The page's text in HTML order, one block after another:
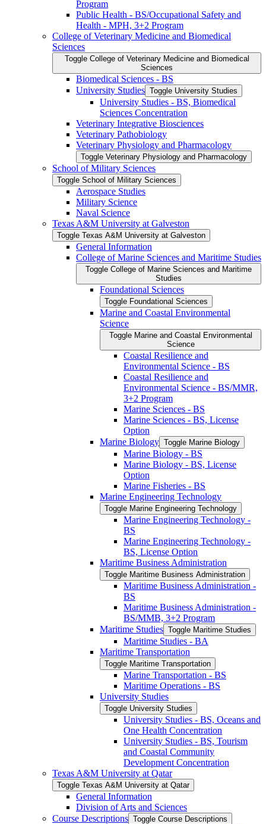
Program
Public Health -​ BS/​Occupational Safety and
Health -​ MPH, 3+2 Program
College of Veterinary Medicine and Biomedical
Sciences
Toggle College of Veterinary Medicine and Biomedical
Sciences
Biomedical Sciences -​ BS
University Studies Toggle University Studies
University Studies -​ BS, Biomedical
Sciences Concentration
Veterinary Integrative Biosciences
Veterinary Pathobiology
Veterinary Physiology and Pharmacology
Toggle Veterinary Physiology and Pharmacology
School of Military Sciences
Toggle School of Military Sciences
Aerospace Studies
Military Science
Naval Science
Texas A&​M University at Galveston
Toggle Texas A&​M University at Galveston
General Information
College of Marine Sciences and Maritime Studies
Toggle College of Marine Sciences and Maritime
Studies
Foundational Sciences
Toggle Foundational Sciences
Marine and Coastal Environmental
Science
Toggle Marine and Coastal Environmental
Science
Coastal Resilience and
Environmental Science -​ BS
Coastal Resilience and
Environmental Science -​ BS/​MMR,
3+2 Program
Marine Sciences -​ BS
Marine Sciences -​ BS, License
Option
Marine Biology Toggle Marine Biology
Marine Biology -​ BS
Marine Biology -​ BS, License
Option
Marine Fisheries -​ BS
Marine Engineering Technology
Toggle Marine Engineering Technology
Marine Engineering Technology -​
BS
Marine Engineering Technology -​
BS, License Option
Maritime Business Administration
Toggle Maritime Business Administration
Maritime Business Administration -​
BS
Maritime Business Administration -​
BS/​MMB, 3+2 Program
Maritime Studies Toggle Maritime Studies
Maritime Studies -​ BA
Maritime Transportation
Toggle Maritime Transportation
Marine Transportation -​ BS
Maritime Operations -​ BS
University Studies
Toggle University Studies
University Studies -​ BS, Oceans and
One Health Concentration
University Studies -​ BS, Tourism
and Coastal Community
Development Concentration
Texas A&​M University at Qatar
Toggle Texas A&​M University at Qatar
General Information
Division of Arts and Sciences
Course Descriptions Toggle Course Descriptions